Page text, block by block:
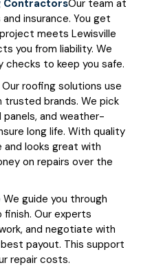
ContractorsOur team at
insurance. You get
meets Lewisville
you from liability. We
to keep you safe.
Our roofing solutions use
brands. We pick
and weather-
long life. With quality
looks great with
on repairs over the
We guide you through
Our experts
and negotiate with
payout. This support
repair costs.